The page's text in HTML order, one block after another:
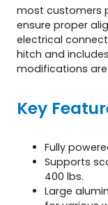
most customers
ensure proper
electrical
hitch and
modifications
Key
Fully
Supports
400 lbs.
Large